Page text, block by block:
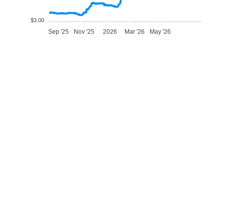
Sep '25 Nov '25 2026 Mar '26 May '26
$3.00